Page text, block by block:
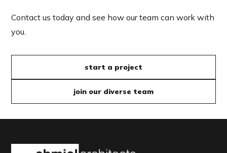
Contact us today and see how our team can work with
you.
start a project
join our diverse team